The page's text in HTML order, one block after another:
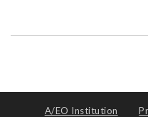
A/EO Institution